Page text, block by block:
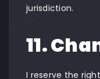
jurisdiction.
11.
I reserve the